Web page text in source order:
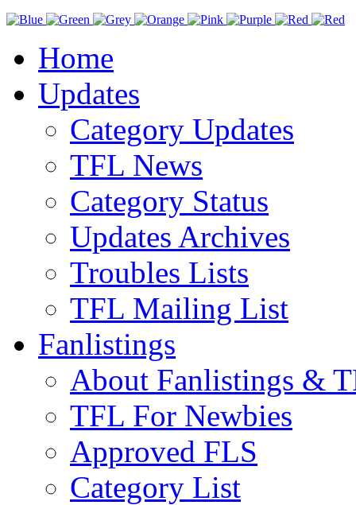
Home
Updates
Category Updates
TFL News
Category Status
Updates Archives
Troubles Lists
TFL Mailing List
Fanlistings
About Fanlistings &
TFL For Newbies
Approved FLS
Category List